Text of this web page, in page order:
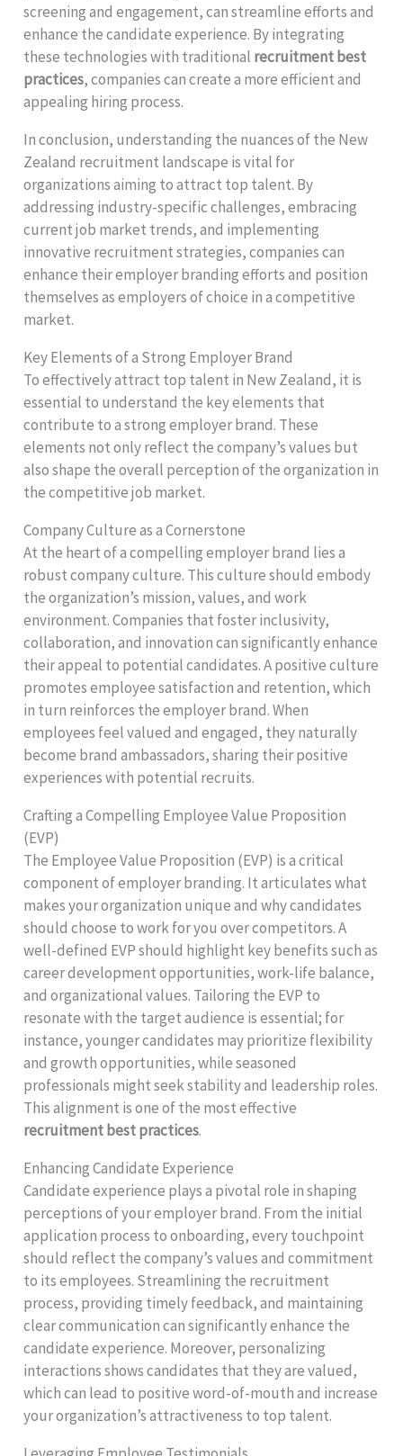
screening and engagement, can streamline efforts and
enhance the candidate experience. By integrating
these technologies with traditional recruitment best
practices, companies can create a more efficient and
appealing hiring process.
In conclusion, understanding the nuances of the New
Zealand recruitment landscape is vital for
organizations aiming to attract top talent. By
addressing industry-specific challenges, embracing
current job market trends, and implementing
innovative recruitment strategies, companies can
enhance their employer branding efforts and position
themselves as employers of choice in a competitive
market.
Key Elements of a Strong Employer Brand
To effectively attract top talent in New Zealand, it is
essential to understand the key elements that
contribute to a strong employer brand. These
elements not only reflect the company’s values but
also shape the overall perception of the organization in
the competitive job market.
Company Culture as a Cornerstone
At the heart of a compelling employer brand lies a
robust company culture. This culture should embody
the organization’s mission, values, and work
environment. Companies that foster inclusivity,
collaboration, and innovation can significantly enhance
their appeal to potential candidates. A positive culture
promotes employee satisfaction and retention, which
in turn reinforces the employer brand. When
employees feel valued and engaged, they naturally
become brand ambassadors, sharing their positive
experiences with potential recruits.
Crafting a Compelling Employee Value Proposition
(EVP)
The Employee Value Proposition (EVP) is a critical
component of employer branding. It articulates what
makes your organization unique and why candidates
should choose to work for you over competitors. A
well-defined EVP should highlight key benefits such as
career development opportunities, work-life balance,
and organizational values. Tailoring the EVP to
resonate with the target audience is essential; for
instance, younger candidates may prioritize flexibility
and growth opportunities, while seasoned
professionals might seek stability and leadership roles.
This alignment is one of the most effective
recruitment best practices.
Enhancing Candidate Experience
Candidate experience plays a pivotal role in shaping
perceptions of your employer brand. From the initial
application process to onboarding, every touchpoint
should reflect the company’s values and commitment
to its employees. Streamlining the recruitment
process, providing timely feedback, and maintaining
clear communication can significantly enhance the
candidate experience. Moreover, personalizing
interactions shows candidates that they are valued,
which can lead to positive word-of-mouth and increase
your organization’s attractiveness to top talent.